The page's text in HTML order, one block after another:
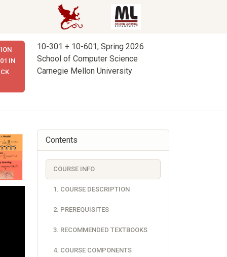
IN
10-301 + 10-601, Spring 2026
School of Computer Science
Carnegie Mellon University
Contents
COURSE INFO
1. COURSE DESCRIPTION
2. PREREQUISITES
3. RECOMMENDED TEXTBOOKS
4. COURSE COMPONENTS